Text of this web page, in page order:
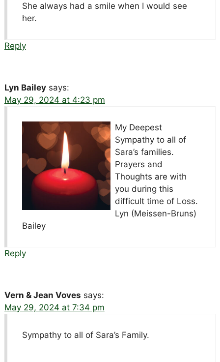
She always had a smile when I would see
her.
Reply
Lyn Bailey says:
May 29, 2024 at 4:23 pm
My Deepest
Sympathy to all of
Sara’s families.
Prayers and
Thoughts are with
you during this
difficult time of Loss.
Lyn (Meissen-Bruns)
Bailey
Reply
Vern & Jean Voves says:
May 29, 2024 at 7:34 pm
Sympathy to all of Sara’s Family.